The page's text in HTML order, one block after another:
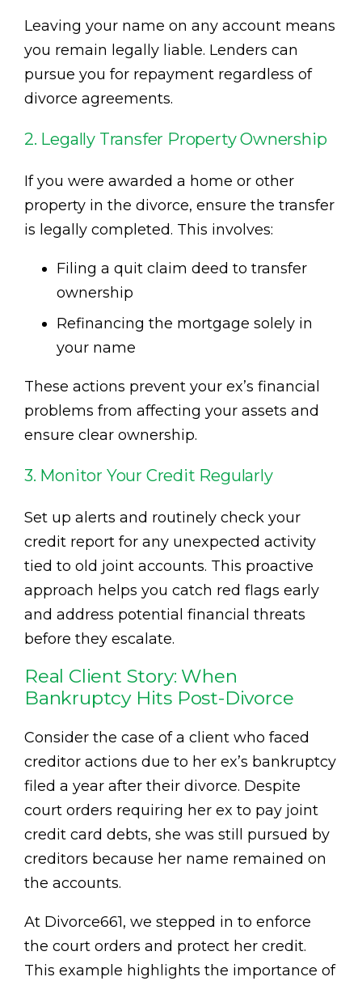
Leaving your name on any account means
you remain legally liable. Lenders can
pursue you for repayment regardless of
divorce agreements.
2. Legally Transfer Property Ownership
If you were awarded a home or other
property in the divorce, ensure the transfer
is legally completed. This involves:
Filing a quit claim deed to transfer
ownership
Refinancing the mortgage solely in
your name
These actions prevent your ex’s financial
problems from affecting your assets and
ensure clear ownership.
3. Monitor Your Credit Regularly
Set up alerts and routinely check your
credit report for any unexpected activity
tied to old joint accounts. This proactive
approach helps you catch red flags early
and address potential financial threats
before they escalate.
Real Client Story: When
Bankruptcy Hits Post-Divorce
Consider the case of a client who faced
creditor actions due to her ex’s bankruptcy
filed a year after their divorce. Despite
court orders requiring her ex to pay joint
credit card debts, she was still pursued by
creditors because her name remained on
the accounts.
At Divorce661, we stepped in to enforce
the court orders and protect her credit.
This example highlights the importance of